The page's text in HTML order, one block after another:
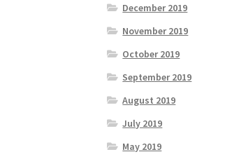
December 2019
November 2019
October 2019
September 2019
August 2019
July 2019
May 2019